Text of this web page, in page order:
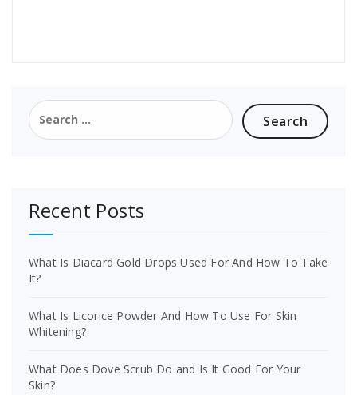
Search
for:
Recent Posts
What Is Diacard Gold Drops Used For And How To Take
It?
What Is Licorice Powder And How To Use For Skin
Whitening?
What Does Dove Scrub Do and Is It Good For Your
Skin?